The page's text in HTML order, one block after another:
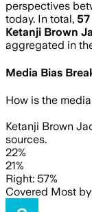
perspectives
today. In total, 57
Ketanji Brown
aggregated in
Media Bias
How is the
Ketanji Brown
sources.
22%
21%
Right: 57%
Covered Most